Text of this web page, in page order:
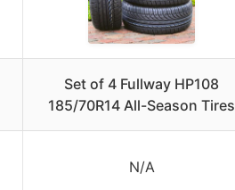
Set of 4 Fullway HP108
185/70R14 All-Season Tires
N/A